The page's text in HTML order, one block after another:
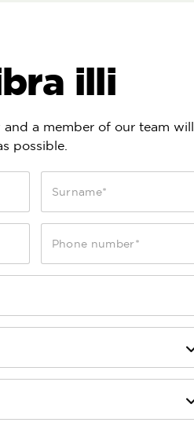
illi
a member of our team will
possible.